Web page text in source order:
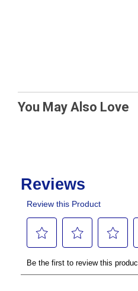
You May Also Love